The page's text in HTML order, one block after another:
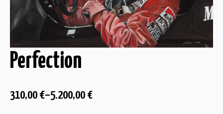
Perfection
310,00 €–5.200,00 €